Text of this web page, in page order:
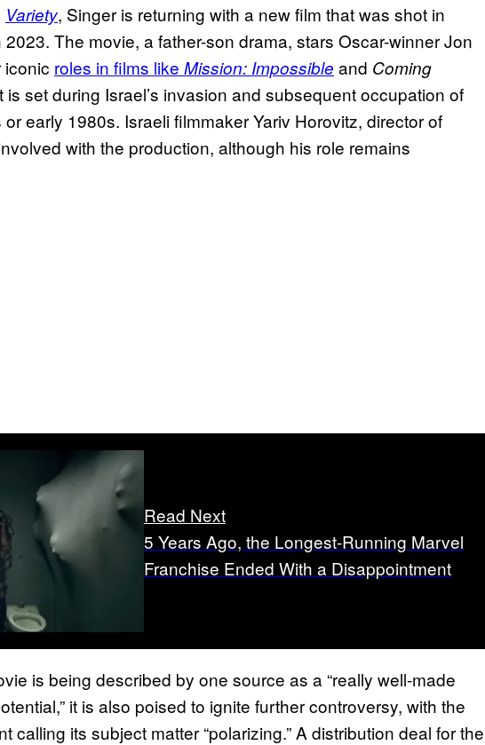
Variety, Singer is returning with a new film that was shot in
The movie, a father-son drama, stars Oscar-winner Jon
iconic roles in films like Mission: Impossible and Coming
is set during Israel’s invasion and subsequent occupation of
early 1980s. Israeli filmmaker Yariv Horovitz, director of
with the production, although his role remains
Read Next
5 Years Ago, the Longest-Running Marvel
Franchise Ended With a Disappointment
is being described by one source as a “really well-made
it is also poised to ignite further controversy, with the
calling its subject matter “polarizing.” A distribution deal for the